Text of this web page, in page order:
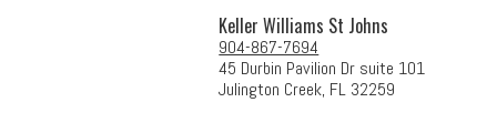
Keller Williams St Johns
904-867-7694
45 Durbin Pavilion Dr suite 101
Julington Creek, FL 32259